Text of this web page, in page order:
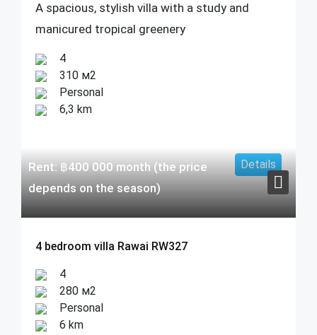
A spacious, stylish villa with a study and
manicured tropical greenery
4
310 м2
Personal
6,3 km
Details
Rent: ฿400 000 month (the price
depends on the season)
4 bedroom villa Rawai RW327
4
280 м2
Personal
6 km